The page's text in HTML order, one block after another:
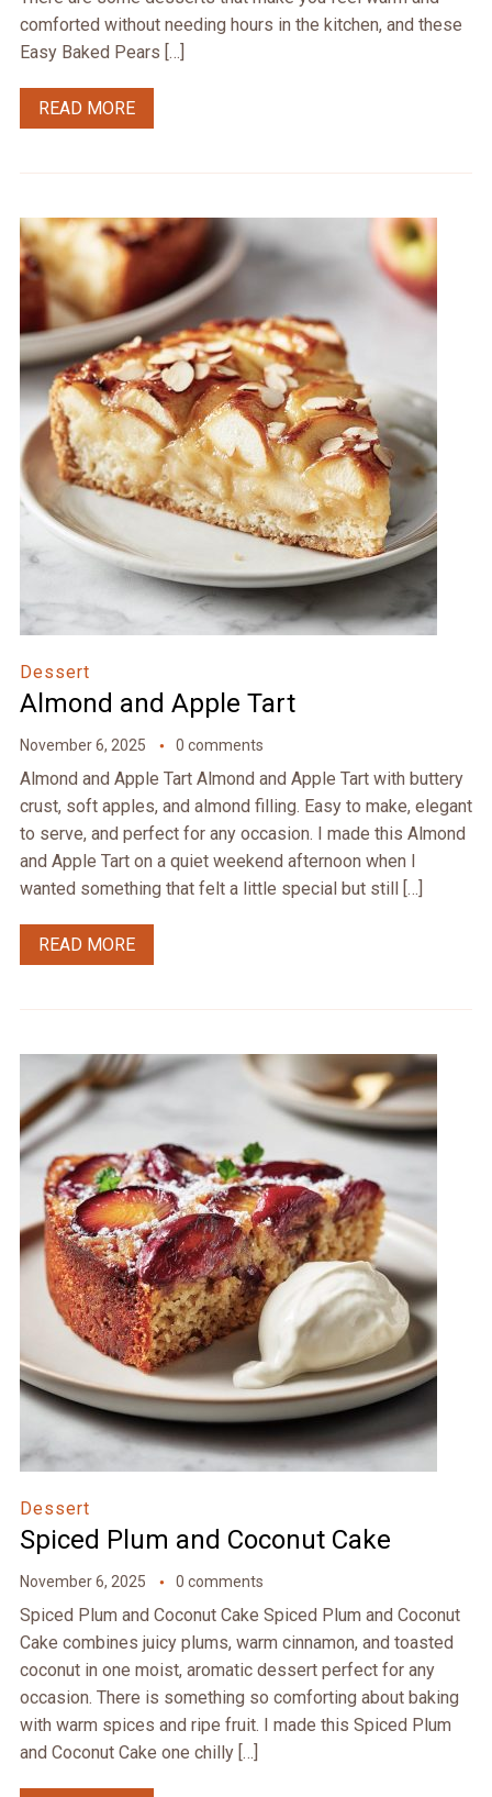
comforted without needing hours in the kitchen, and these
Easy Baked Pears […]
READ MORE
Dessert
Almond and Apple Tart
November 6, 2025 0 comments
Almond and Apple Tart Almond and Apple Tart with buttery
crust, soft apples, and almond filling. Easy to make, elegant
to serve, and perfect for any occasion. I made this Almond
and Apple Tart on a quiet weekend afternoon when I
wanted something that felt a little special but still […]
READ MORE
Dessert
Spiced Plum and Coconut Cake
November 6, 2025 0 comments
Spiced Plum and Coconut Cake Spiced Plum and Coconut
Cake combines juicy plums, warm cinnamon, and toasted
coconut in one moist, aromatic dessert perfect for any
occasion. There is something so comforting about baking
with warm spices and ripe fruit. I made this Spiced Plum
and Coconut Cake one chilly […]